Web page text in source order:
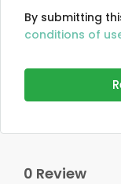
By submitting
conditions of
0 Review